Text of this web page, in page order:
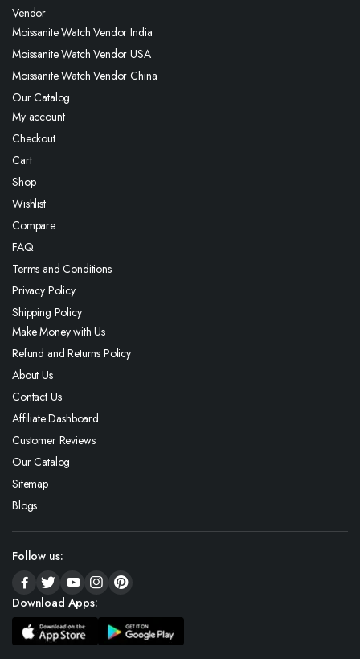
Vendor
Moissanite Watch Vendor India
Moissanite Watch Vendor USA
Moissanite Watch Vendor China
Our Catalog
My account
Checkout
Cart
Shop
Wishlist
Compare
FAQ
Terms and Conditions
Privacy Policy
Shipping Policy
Make Money with Us
Refund and Returns Policy
About Us
Contact Us
Affiliate Dashboard
Customer Reviews
Our Catalog
Sitemap
Blogs
Follow us:
Download Apps: